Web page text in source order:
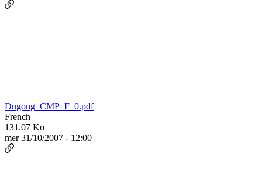
Dugong_CMP_F_0.pdf
French
131.07 Ko
mer 31/10/2007 - 12:00